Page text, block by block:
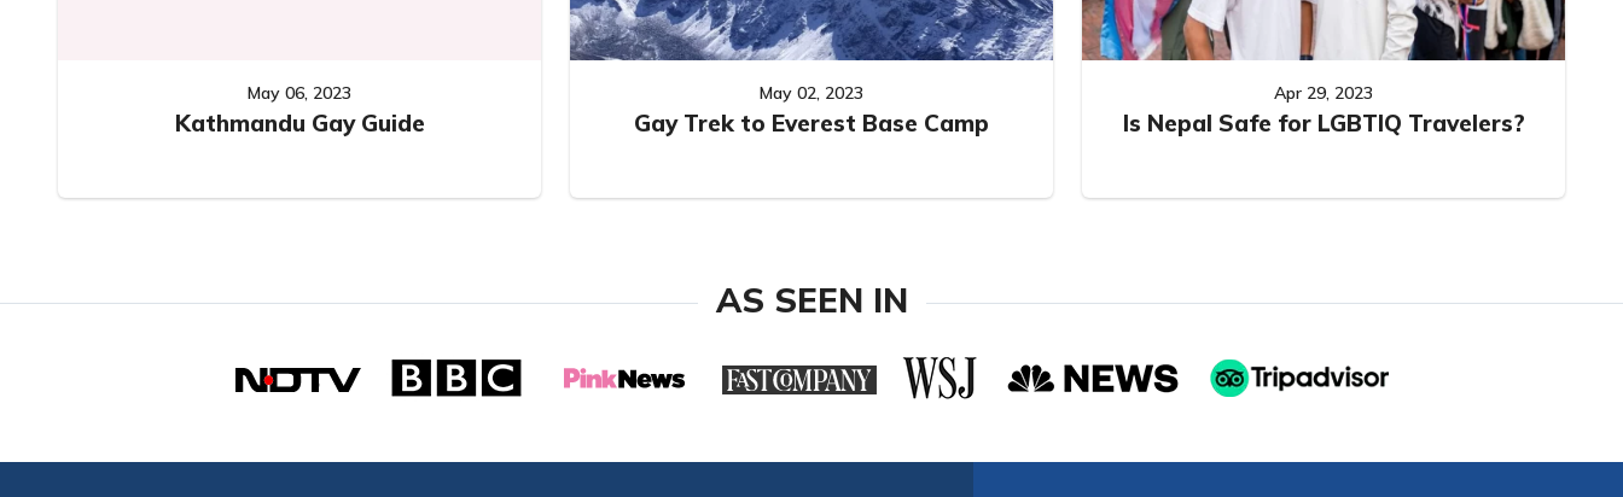
May 06, 2023
Kathmandu Gay Guide
May 02, 2023
Gay Trek to Everest Base Camp
Apr 29, 2023
Is Nepal Safe for LGBTIQ Travelers?
AS SEEN IN